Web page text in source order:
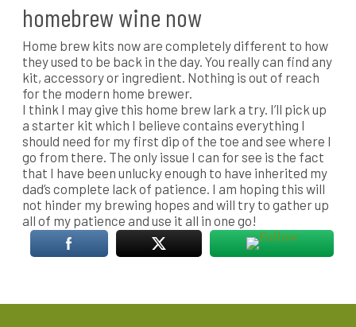
homebrew wine now
Home brew kits now are completely different to how
they used to be back in the day. You really can find any
kit, accessory or ingredient. Nothing is out of reach
for the modern home brewer.
I think I may give this home brew lark a try. I’ll pick up
a starter kit which I believe contains everything I
should need for my first dip of the toe and see where I
go from there. The only issue I can for see is the fact
that I have been unlucky enough to have inherited my
dad’s complete lack of patience. I am hoping this will
not hinder my brewing hopes and will try to gather up
all of my patience and use it all in one go!